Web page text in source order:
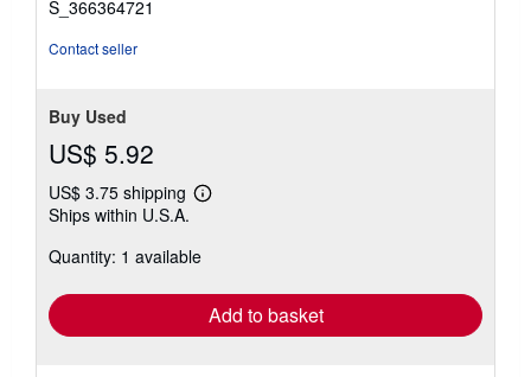
S_366364721
Contact seller
Buy Used
US$ 5.92
US$ 3.75 shipping
Learn
shipping
Ships within U.S.A.
Quantity: 1 available
Add to basket